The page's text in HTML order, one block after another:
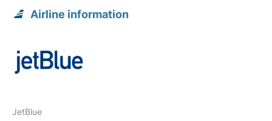
Airline information
JetBlue